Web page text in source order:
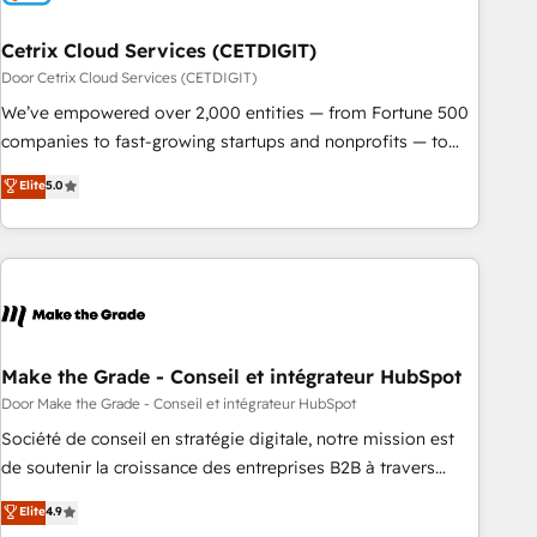
Cetrix Cloud Services (CETDIGIT)
Door Cetrix Cloud Services (CETDIGIT)
We’ve empowered over 2,000 entities — from Fortune 500
companies to fast-growing startups and nonprofits — to
streamline operations, scale revenue, and unlock the full
potential of HubSpot. With deep technical and industry
expertise, we fuse automation, integration, and AI
innovation to deliver lasting impact. We specialize in: •
Onboarding for Sales, Service, Marketing & Content Hubs •
workflows • Salesforce + HubSpot integration • RevOps and
AI-driven sales enablement • Website design and CMS
development • ERP integration: SAP, NetSuite, Microsoft
Dynamics, … • Data cleansing and CRM migration from any
Custom and complex integrations: SAM.gov, GovWin,
Elite5.0
Make the Grade - Conseil et intégrateur HubSpot
Door Make the Grade - Conseil et intégrateur HubSpot
Société de conseil en stratégie digitale, notre mission est
de soutenir la croissance des entreprises B2B à travers
l’acquisition de nouveaux clients, l'intégration CRM et le
développement des revenus auprès de vos comptes
Elite4.9